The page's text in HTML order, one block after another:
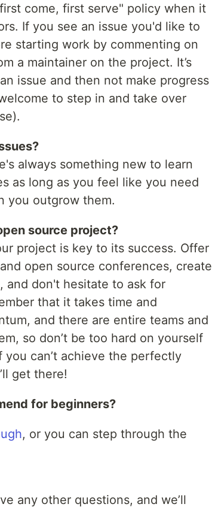
come, first serve" policy when it
If you see an issue you'd like to
starting work by commenting on
a maintainer on the project. It’s
issue and then not make progress
to step in and take over
always something new to learn
as long as you feel like you need
you outgrow them.
source project?
project is key to its success. Offer
open source conferences, create
and don't hesitate to ask for
that it takes time and
and there are entire teams and
so don’t be too hard on yourself
can’t achieve the perfectly
get there!
for beginners?
, or you can step through the
any other questions, and we’ll